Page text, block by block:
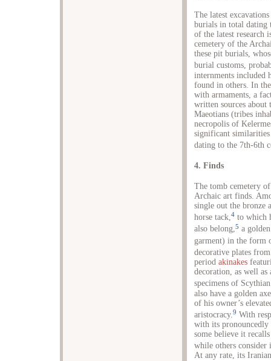
The latest
burials in total dating
of the latest research
cemetery of the
these pit burials,
burial customs,
internments included
found in others. In
with armaments, a
written sources about
Maeotians (tribes
necropolis of
significant
dating to the 7th-6th
4. Finds
The tomb cemetery
Archaic art finds.
single out the bronze
horse tack,4 to which
also belong,5 a
garment) in the form
decorative plates
period akinakes
decoration, as well
specimens of
also have a golden
of his owner’s
aristocracy. 9 With
with its pronouncedly
some believe it
while others consider
At any rate, its